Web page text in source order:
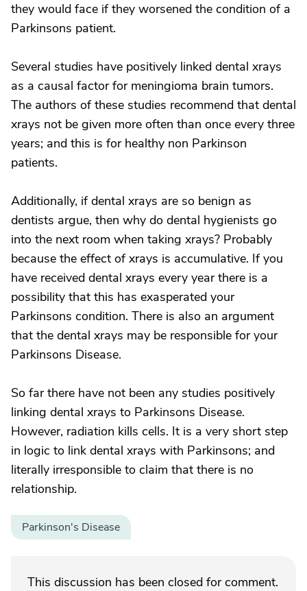
they would face if they worsened the condition of a
Parkinsons patient.
Several studies have positively linked dental xrays
as a causal factor for meningioma brain tumors.
The authors of these studies recommend that dental
xrays not be given more often than once every three
years; and this is for healthy non Parkinson
patients.
Additionally, if dental xrays are so benign as
dentists argue, then why do dental hygienists go
into the next room when taking xrays? Probably
because the effect of xrays is accumulative. If you
have received dental xrays every year there is a
possibility that this has exasperated your
Parkinsons condition. There is also an argument
that the dental xrays may be responsible for your
Parkinsons Disease.
So far there have not been any studies positively
linking dental xrays to Parkinsons Disease.
However, radiation kills cells. It is a very short step
in logic to link dental xrays with Parkinsons; and
literally irresponsible to claim that there is no
relationship.
Parkinson's Disease
This discussion has been closed for comment.